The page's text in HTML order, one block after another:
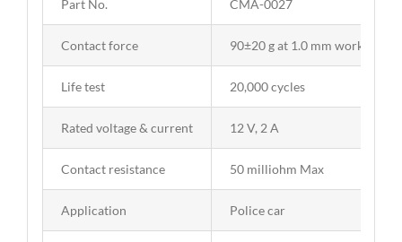
Part No. CMA-0027
Contact force 90±20 g at 1.0 mm working
Life test 20,000 cycles
Rated voltage & current 12 V, 2 A
Contact resistance 50 milliohm Max
Application Police car